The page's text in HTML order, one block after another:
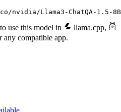
nvidia/Llama3-ChatQA-1.5-8B
to use this model in llama.cpp,
any compatible app.